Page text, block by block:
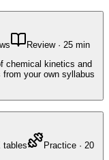
Review· 25min
chemical kinetics and
your own syllabus
tables Practice · 20